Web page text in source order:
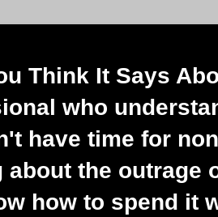
Think It Says
who
have time for
about the outrage
how to spend it